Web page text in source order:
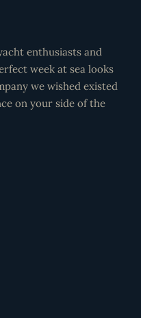
enthusiasts and
week at sea looks
we wished existed
on your side of the